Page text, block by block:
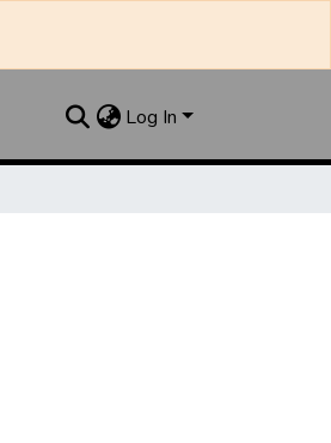
Log In